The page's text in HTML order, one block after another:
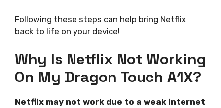
Following these steps can help bring Netflix
back to life on your device!
Why Is Netflix Not Working
On My Dragon Touch A1X?
Netflix may not work due to a weak internet